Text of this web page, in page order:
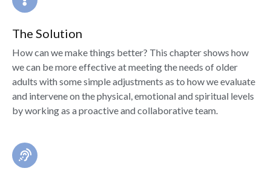
The Solution
How can we make things better? This chapter shows how
we can be more effective at meeting the needs of older
adults with some simple adjustments as to how we evaluate
and intervene on the physical, emotional and spiritual levels
by working as a proactive and collaborative team.